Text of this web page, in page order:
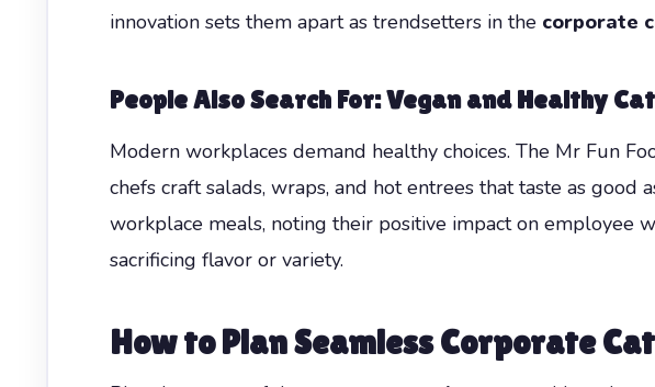
innovation sets them apart as trendsetters in the corporate
People Also Search For: Vegan and Healthy
Modern workplaces demand healthy choices. The Mr Fun
chefs craft salads, wraps, and hot entrees that taste as
workplace meals, noting their positive impact on employee
sacrificing flavor or variety.
How to Plan Seamless Corporate